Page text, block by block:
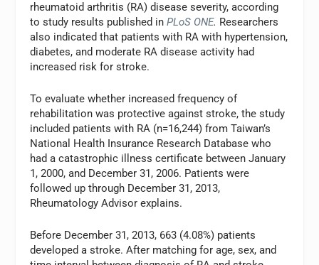
rheumatoid arthritis (RA) disease severity, according
to study results published inPLoS ONE. Researchers
also indicated that patients with RA with hypertension,
diabetes, and moderate RA disease activity had
increased risk for stroke.
To evaluate whether increased frequency of
rehabilitation was protective against stroke, the study
included patients with RA (n=16,244) from Taiwan’s
National Health Insurance Research Database who
had a catastrophic illness certificate between January
1, 2000, and December 31, 2006. Patients were
followed up through December 31, 2013,
Rheumatology Advisor explains.
Before December 31, 2013, 663 (4.08%) patients
developed a stroke. After matching for age, sex, and